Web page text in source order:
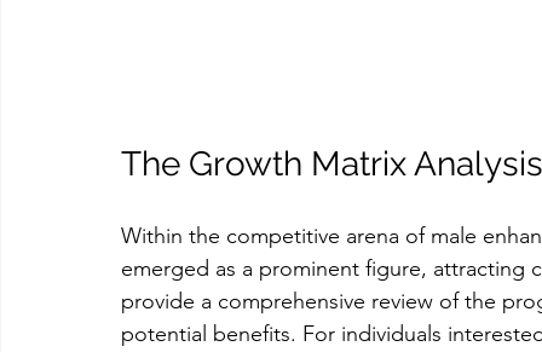
The Growth Matrix
Within the competitive arena of male
emerged as a prominent figure, attracting
provide a comprehensive review of the
potential benefits. For individuals